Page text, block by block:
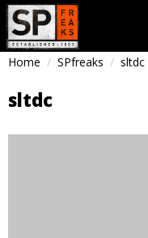
Home SPfreaks sltdc
sltdc